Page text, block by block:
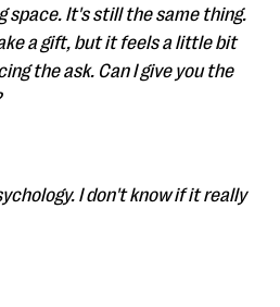
space. It's still the same thing.
a gift, but it feels a little bit
the ask. Can I give you the
I don't know if it really